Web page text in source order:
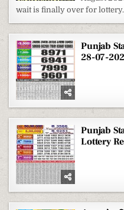
1
wait is finally over for
Punjab
28-07-
Punjab
Lottery